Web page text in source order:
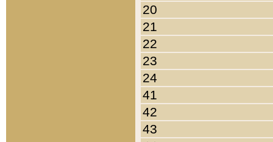
20
21
22
23
24
41
42
43